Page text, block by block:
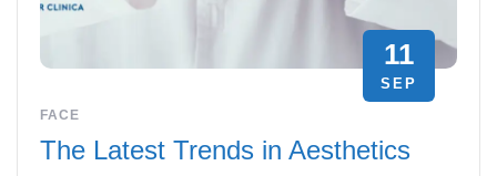
11
SEP
FACE
The Latest Trends in Aesthetics